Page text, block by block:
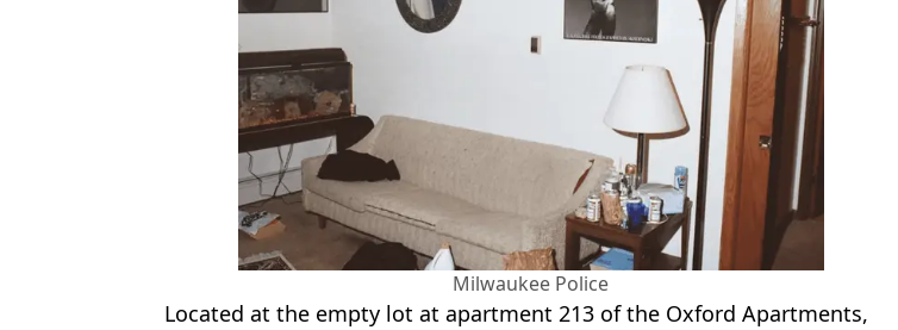
Milwaukee Police
Located at the empty lot at apartment 213 of the Oxford Apartments,